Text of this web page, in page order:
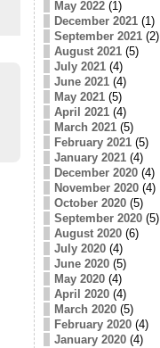
May 2022(1)
December 2021(1)
September 2021(2)
August 2021(5)
July 2021(4)
June 2021(4)
May 2021(5)
April 2021(4)
March 2021(5)
February 2021(5)
January 2021(4)
December 2020(4)
November 2020(4)
October 2020(5)
September 2020(5)
August 2020(6)
July 2020(4)
June 2020(5)
May 2020(4)
April 2020(4)
March 2020(5)
February 2020(4)
January 2020(4)